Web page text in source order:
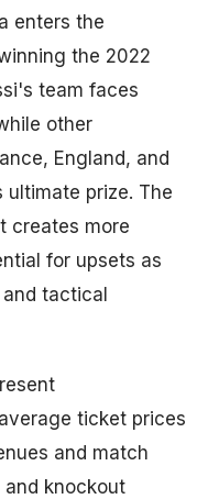
enters the
the 2022
team faces
other
England, and
prize. The
creates more
for upsets as
tactical
ticket prices
and match
and knockout